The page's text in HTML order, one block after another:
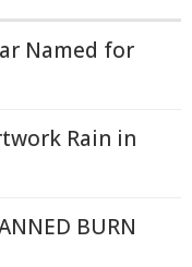
Named for
Rain in
BURN